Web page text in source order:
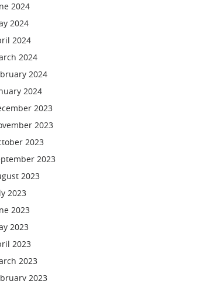
2024
2024
2024
2024
2024
2024
2023
2023
2023
2023
2023
2023
2023
2023
2023
2023
2023